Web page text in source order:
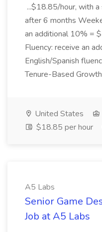
...$18.85/hour, with
after 6 months
an additional 10% =
Fluency: receive an
English/Spanish
Tenure-Based
United States
$18.85 per hour
A5 Labs
Senior Game
Job at A5 Labs